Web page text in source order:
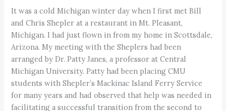
It was a cold Michigan winter day when I first met Bill
and Chris Shepler at a restaurant in Mt. Pleasant,
Michigan. I had just flown in from my home in Scottsdale,
Arizona. My meeting with the Sheplers had been
arranged by Dr. Patty Janes, a professor at Central
Michigan University. Patty had been placing CMU
students with Shepler’s Mackinac Island Ferry Service
for many years and had observed that help was needed in
facilitating a successful transition from the second to